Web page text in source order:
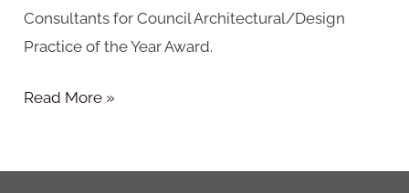
Consultants for Council Architectural/Design
Practice of the Year Award.
Read More »